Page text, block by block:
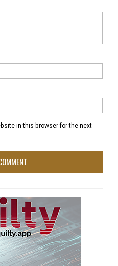
in this browser for the next